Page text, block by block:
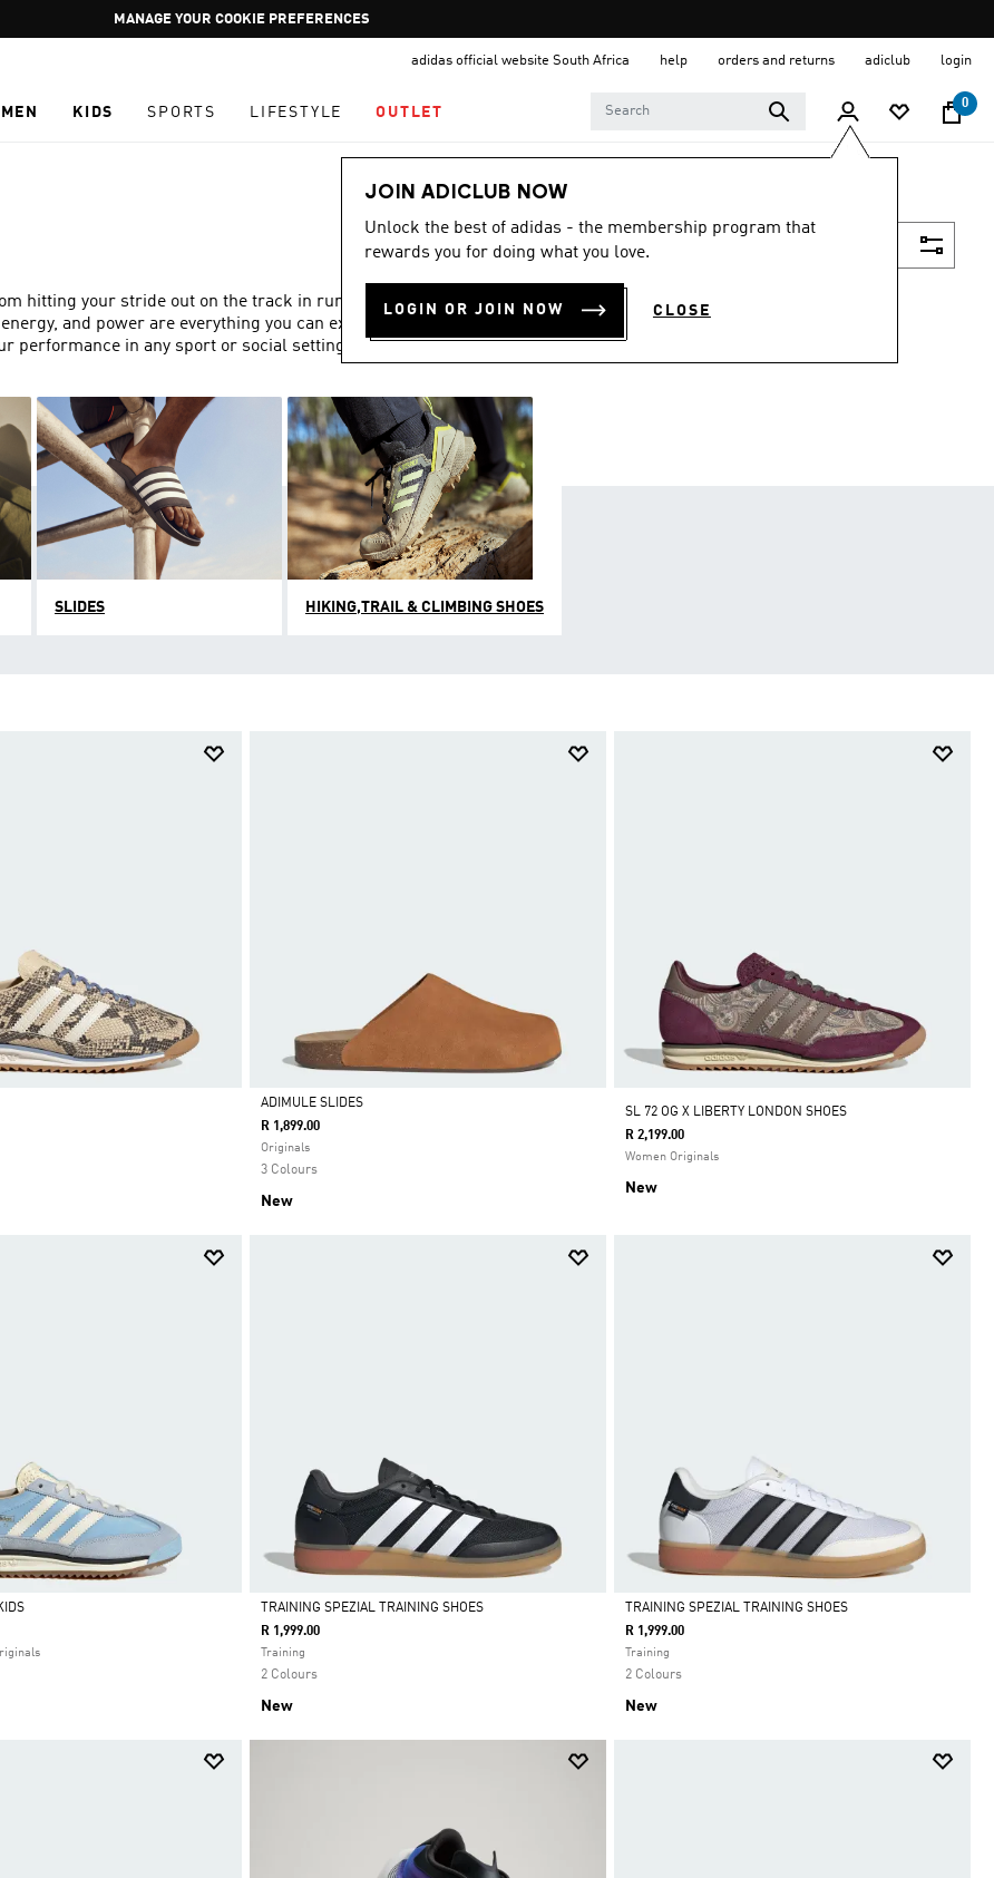
Pause
promotion
GET WHAT YOU WANT TODAY, WITH PAY JUST NOW
adidas official website South Africa help orders and returns adiclub login
KIDS SPORTS LIFESTYLE OUTLET
0
JOIN ADICLUB NOW
Unlock the best of adidas - the membership program that
rewards you for doing what you love.
LOGIN OR JOIN NOW CLOSE
hitting your stride out on the track in running trainers,
and power are everything you can expect from
performance in any sport or social setting.
Show more
SLIDES HIKING,TRAIL & CLIMBING SHOES
Selected
ADIMULE SLIDES
R 1,899.00
Originals
3 Colours
New
SL 72 OG X LIBERTY LONDON SHOES
R 2,199.00
Women Originals
New
Selected
TRAINING SPEZIAL TRAINING SHOES
R 1,999.00
Training
2 Colours
New
Selected
TRAINING SPEZIAL TRAINING SHOES
R 1,999.00
Training
2 Colours
New